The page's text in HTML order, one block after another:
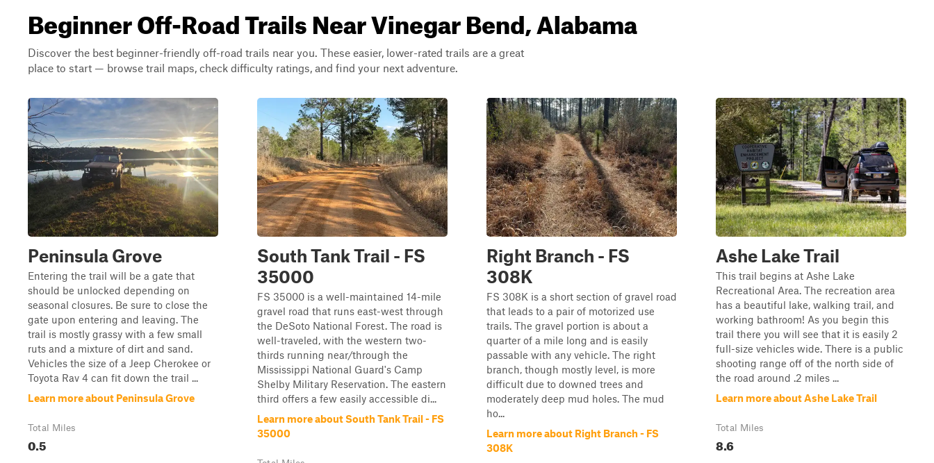
Beginner Off-Road Trails Near Vinegar Bend, Alabama
Discover the best beginner-friendly off-road trails near you. These easier, lower-rated trails are a great
place to start — browse trail maps, check difficulty ratings, and find your next adventure.
Peninsula Grove
Entering the trail will be a gate that
should be unlocked depending on
seasonal closures. Be sure to close the
gate upon entering and leaving. The
trail is mostly grassy with a few small
ruts and a mixture of dirt and sand.
Vehicles the size of a Jeep Cherokee or
Toyota Rav 4 can fit down the trail ...
Learn more about Peninsula Grove
Total Miles
0.5
South Tank Trail - FS
35000
FS 35000 is a well-maintained 14-mile
gravel road that runs east-west through
the DeSoto National Forest. The road is
well-traveled, with the western two-
thirds running near/through the
Mississippi National Guard's Camp
Shelby Military Reservation. The eastern
third offers a few easily accessible di...
Learn more about South Tank Trail - FS
35000
Right Branch - FS
308K
FS 308K is a short section of gravel road
that leads to a pair of motorized use
trails. The gravel portion is about a
quarter of a mile long and is easily
passable with any vehicle. The right
branch, though mostly level, is more
difficult due to downed trees and
moderately deep mud holes. The mud
ho...
Learn more about Right Branch - FS
308K
Ashe Lake Trail
This trail begins at Ashe Lake
Recreational Area. The recreation area
has a beautiful lake, walking trail, and
working bathroom! As you begin this
trail there you will see that it is easily 2
full-size vehicles wide. There is a public
shooting range off of the north side of
the road around .2 miles ...
Learn more about Ashe Lake Trail
Total Miles
8.6